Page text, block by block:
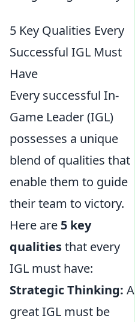
5 Key Qualities Every
Successful IGL Must
Have
Every successful In-
Game Leader (IGL)
possesses a unique
blend of qualities that
enable them to guide
their team to victory.
Here are 5 key
qualitiesthat every
IGL must have:
Strategic Thinking: A
great IGL must be